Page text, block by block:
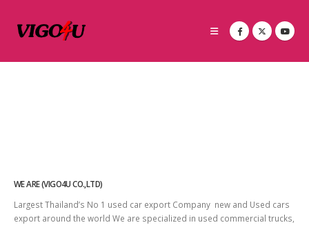
WE ARE (VIGO4U CO.,LTD)
Largest Thailand’s No 1 used car export Company new and Used cars
export around the world We are specialized in used commercial trucks,